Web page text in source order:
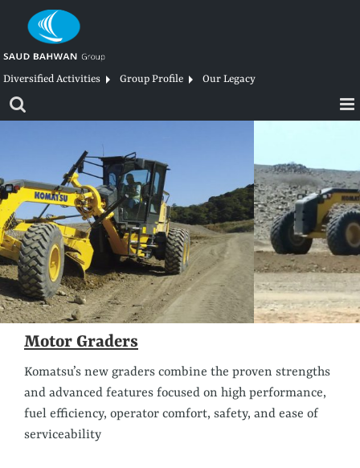
content
Diversified Activities Group Profile Our Legacy
Motor Graders
Komatsu’s new graders combine the proven strengths
and advanced features focused on high performance,
fuel efficiency, operator comfort, safety, and ease of
serviceability